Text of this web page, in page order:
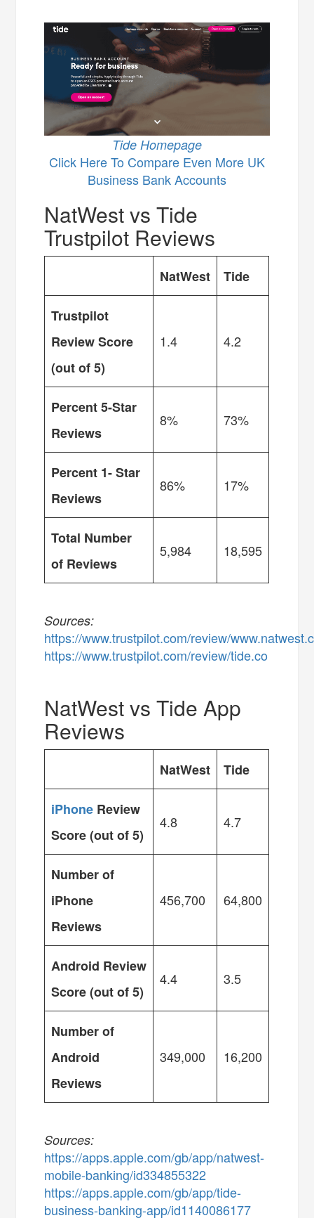
Tide Homepage
Click Here To Compare Even More UK
Business Bank Accounts
NatWest vs Tide
Trustpilot Reviews
NatWest Tide
Trustpilot
Review Score
(out of 5)
1.4 4.2
Percent 5-Star
Reviews
8% 73%
Percent 1- Star
Reviews
86% 17%
Total Number
of Reviews
5,984 18,595
Sources:
https://www.trustpilot.com/review/
https://www.trustpilot.com/review/tide.co
NatWest vs Tide App
Reviews
NatWest Tide
iPhone Review
Score (out of 5)
4.8 4.7
Number of
iPhone
Reviews
456,700 64,800
Android Review
Score (out of 5)
4.4 3.5
Number of
Android
Reviews
349,000 16,200
Sources:
https://apps.apple.com/gb/app/natwest-
mobile-banking/id334855322
https://apps.apple.com/gb/app/tide-
business-banking-app/id1140086177